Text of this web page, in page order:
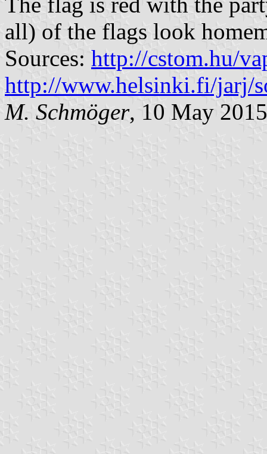
all) of the flags look
Sources: http://cstom.hu/
http://www.helsinki.fi/jarj/
M. Schmöger, 10 May 2015